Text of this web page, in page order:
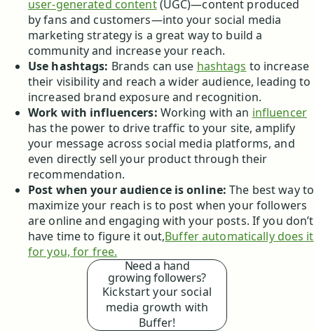
user-generated content(UGC)—content produced
by fans and customers—into your social media
marketing strategy is a great way to build a
community and increase your reach.
Use hashtags: Brands can use hashtags to increase
their visibility and reach a wider audience, leading to
increased brand exposure and recognition.
Work with influencers: Working with an influencer
has the power to drive traffic to your site, amplify
your message across social media platforms, and
even directly sell your product through their
recommendation.
Post when your audience is online: The best way to
maximize your reach is to post when your followers
are online and engaging with your posts. If you don’t
have time to figure it out,Buffer automatically does it
for you, for free.
Need a hand
growing followers?
Kickstart your social
media growth with
Buffer!